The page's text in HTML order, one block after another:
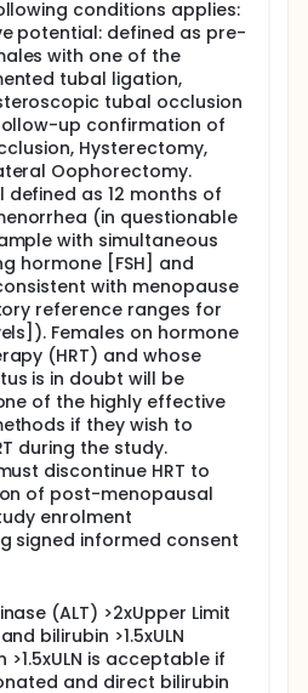
conditions applies:
potential: defined as pre-
with one of the
tubal ligation,
tubal occlusion
up confirmation of
Hysterectomy,
Oophorectomy.
defined as 12 months of
(in questionable
with simultaneous
hormone [FSH] and
with menopause
reference ranges for
Females on hormone
(HRT) and whose
is in doubt will be
of the highly effective
if they wish to
during the study.
discontinue HRT to
of post-menopausal
enrolment
signed informed consent
(ALT) >2xUpper Limit
bilirubin >1.5xULN
is acceptable if
and direct bilirubin